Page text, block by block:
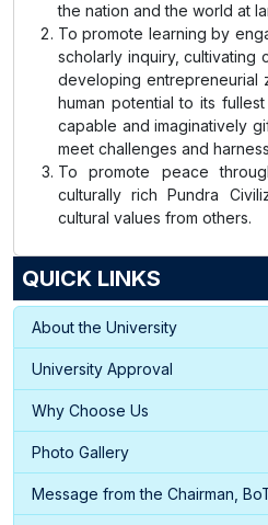
the nation and the world at
To promote learning by
scholarly inquiry, cultivating
developing entrepreneurial
human potential to its
capable and imaginatively
meet challenges and
To promote peace
culturally rich Pundra
cultural values from others.
QUICK LINKS
About the University
University Approval
Why Choose Us
Photo Gallery
Message from the Chairman,